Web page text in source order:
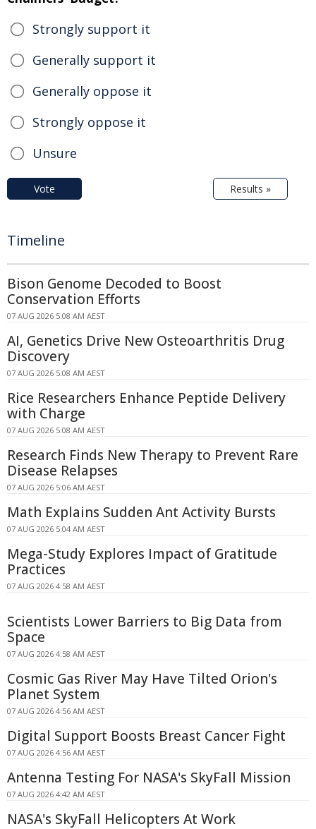
Strongly support it
Generally support it
Generally oppose it
Strongly oppose it
Unsure
Vote Results »
Timeline
Bison Genome Decoded to Boost
Conservation Efforts
07 AUG 2026 5:08 AM AEST
AI, Genetics Drive New Osteoarthritis Drug
Discovery
07 AUG 2026 5:08 AM AEST
Rice Researchers Enhance Peptide Delivery
with Charge
07 AUG 2026 5:08 AM AEST
Research Finds New Therapy to Prevent Rare
Disease Relapses
07 AUG 2026 5:06 AM AEST
Math Explains Sudden Ant Activity Bursts
07 AUG 2026 5:04 AM AEST
Mega-Study Explores Impact of Gratitude
Practices
07 AUG 2026 4:58 AM AEST
Scientists Lower Barriers to Big Data from
Space
07 AUG 2026 4:58 AM AEST
Cosmic Gas River May Have Tilted Orion's
Planet System
07 AUG 2026 4:56 AM AEST
Digital Support Boosts Breast Cancer Fight
07 AUG 2026 4:56 AM AEST
Antenna Testing For NASA's SkyFall Mission
07 AUG 2026 4:42 AM AEST
NASA's SkyFall Helicopters At Work